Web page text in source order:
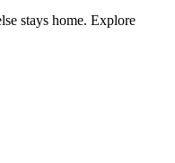
stays home. Explore